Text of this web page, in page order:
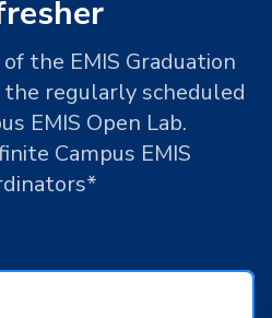
the EMIS Graduation
regularly scheduled
EMIS Open Lab.
Campus EMIS